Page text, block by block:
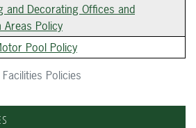
Policies
and Decorating Offices and
Areas Policy
Pool Policy